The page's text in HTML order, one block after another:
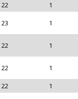
22 1
23 1
22 1
22 1
22 1